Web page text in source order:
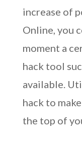
increase of
Online, you
moment a
hack tool
available.
hack to
the top of